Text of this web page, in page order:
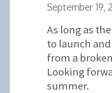
September 19,
As long as
to launch
from a
Looking
summer.